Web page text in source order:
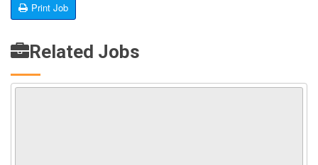
Print Job
Related Jobs